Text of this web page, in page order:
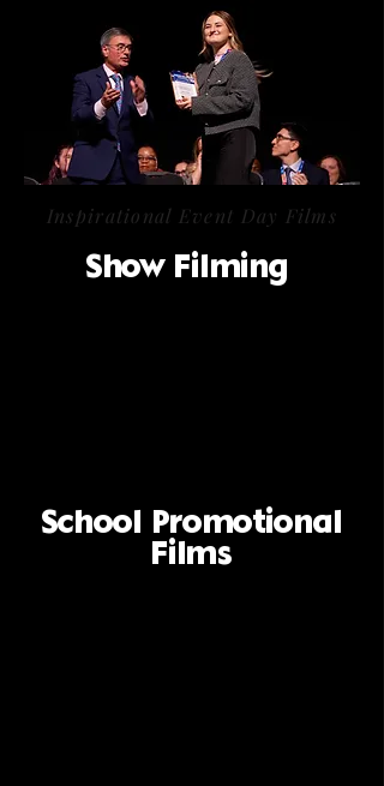
Inspirational Event Day Films
Show Filming
School Promotional
Films